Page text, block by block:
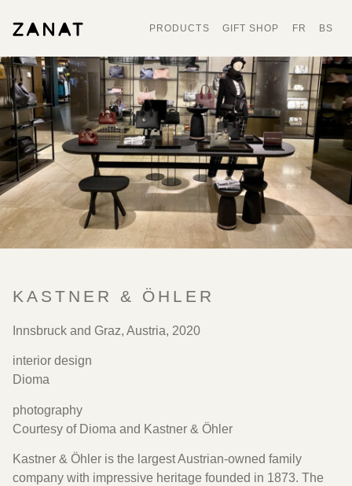
PRODUCTS GIFT SHOP FR BS
KASTNER & ÖHLER
Innsbruck and Graz, Austria, 2020
interior design
Dioma
photography
Courtesy of Dioma and Kastner & Öhler
Kastner & Öhler is the largest Austrian-owned family
company with impressive heritage founded in 1873. The